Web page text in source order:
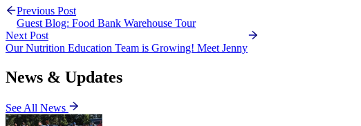
Previous Post
Guest Blog: Food Bank Warehouse Tour
Next Post
Our Nutrition Education Team is Growing! Meet Jenny
News & Updates
See All News